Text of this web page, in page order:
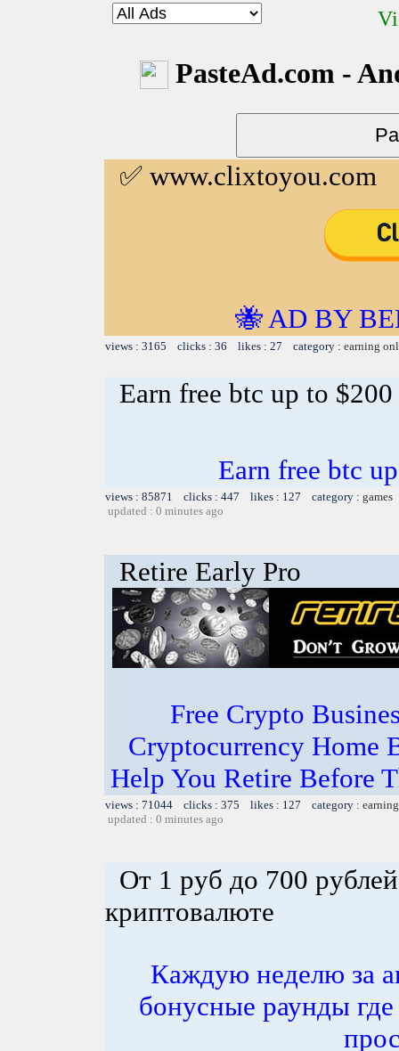
PasteAd.com -
✅ www.clixtoyou.com
🐝 AD BY
views : 3165 clicks : 36 likes : 27 category : earning
Earn free btc up to
Earn free btc
views : 85871 clicks : 447 likes : 127 category : games
updated : 0 minutes ago
Retire Early Pro
Free Crypto
Cryptocurrency Home
Help You Retire Before
views : 71044 clicks : 375 likes : 127 category :
updated : 0 minutes ago
От 1 руб до 700
криптовалюте
Каждую неделю за
бонусные раунды